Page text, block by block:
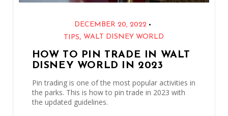
DECEMBER 20, 2022 •
TIPS,WALT DISNEY WORLD
HOW TO PIN TRADE IN WALT
DISNEY WORLD IN 2023
Pin trading is one of the most popular activities in
the parks. This is how to pin trade in 2023 with
the updated guidelines.